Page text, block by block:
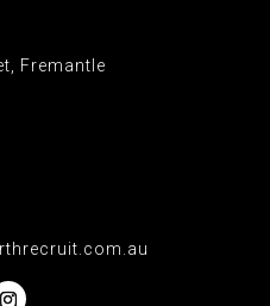
Fremantle